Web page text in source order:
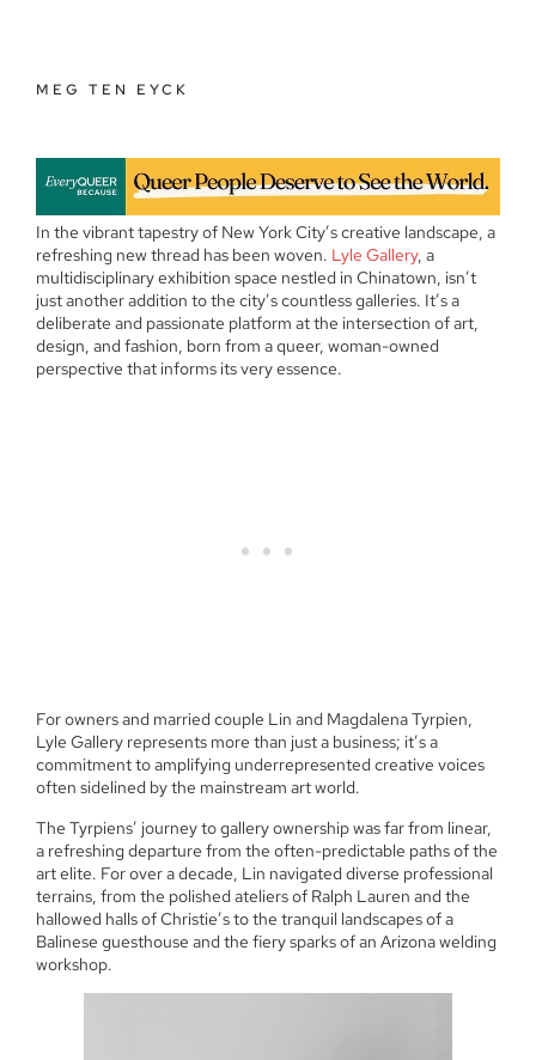
MEG TEN EYCK
In the vibrant tapestry of New York City’s creative landscape, a
refreshing new thread has been woven. Lyle Gallery, a
multidisciplinary exhibition space nestled in Chinatown, isn’t
just another addition to the city’s countless galleries. It’s a
deliberate and passionate platform at the intersection of art,
design, and fashion, born from a queer, woman-owned
perspective that informs its very essence.
For owners and married couple Lin and Magdalena Tyrpien,
Lyle Gallery represents more than just a business; it’s a
commitment to amplifying underrepresented creative voices
often sidelined by the mainstream art world.
The Tyrpiens’ journey to gallery ownership was far from linear,
a refreshing departure from the often-predictable paths of the
art elite. For over a decade, Lin navigated diverse professional
terrains, from the polished ateliers of Ralph Lauren and the
hallowed halls of Christie’s to the tranquil landscapes of a
Balinese guesthouse and the fiery sparks of an Arizona welding
workshop.